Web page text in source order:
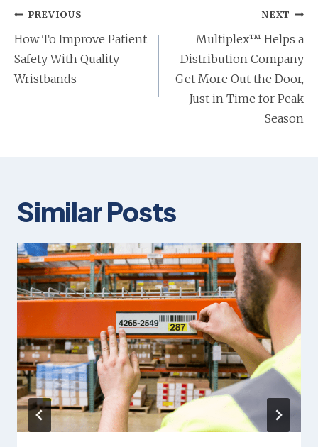
Post
navigation
PREVIOUS
How To Improve Patient
Safety With Quality
Wristbands
NEXT
Multiplex™ Helps a
Distribution Company
Get More Out the Door,
Just in Time for Peak
Season
Similar Posts